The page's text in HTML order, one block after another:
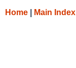
Home Main Index